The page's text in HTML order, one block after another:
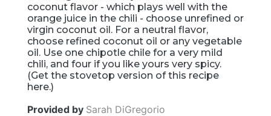
coconut flavor - which plays well with the
orange juice in the chili - choose unrefined or
virgin coconut oil. For a neutral flavor,
choose refined coconut oil or any vegetable
oil. Use one chipotle chile for a very mild
chili, and four if you like yours very spicy.
(Get the stovetop version of this recipe
here.)
Provided by Sarah DiGregorio